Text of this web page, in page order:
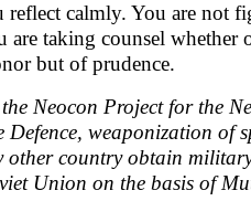
calmly. You are not
are taking counsel
but of prudence.
Neocon Project for the
weaponization of
other country obtain
Union on the basis of